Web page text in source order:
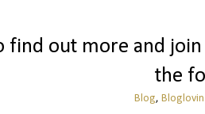
find out more and
the
Blog, Bloglovin